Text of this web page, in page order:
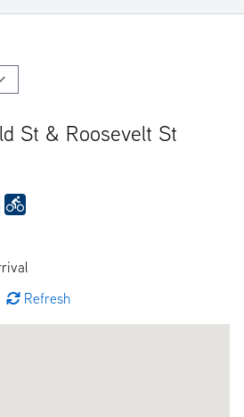
St & Roosevelt St
Refresh